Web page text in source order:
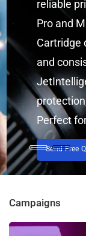
reliable
Pro and
Cartridge
and
protection,
Perfect
Send Free
Campaigns